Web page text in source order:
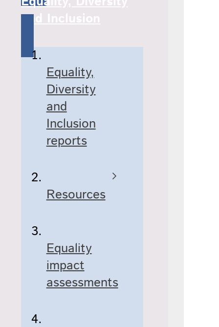
and Inclusion
Equality,
Diversity
and
Inclusion
reports
Resources
Equality
impact
assessments